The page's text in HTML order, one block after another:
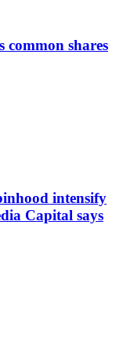
common shares
intensify
Capital says